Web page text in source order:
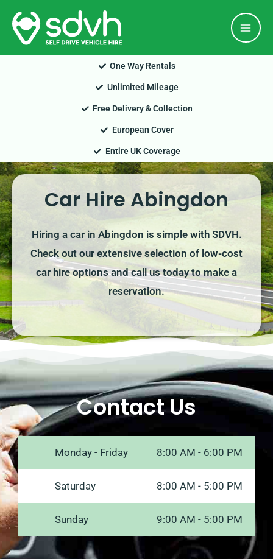
Skip
content
One Way Rentals
Unlimited Mileage
Free Delivery & Collection
European Cover
Entire UK Coverage
Car Hire Abingdon
Hiring a car in Abingdon is simple with SDVH.
Check out our extensive selection of low-cost
car hire options and call us today to make a
reservation.
Contact Us
Monday - Friday 8:00 AM - 6:00 PM
Saturday 8:00 AM - 5:00 PM
Sunday 9:00 AM - 5:00 PM